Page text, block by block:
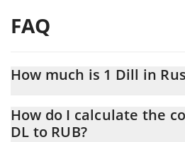
FAQ
How much is 1 Dill in
At this moment, 1 Dill equals 0.153126
How do I calculate the
DL to RUB?